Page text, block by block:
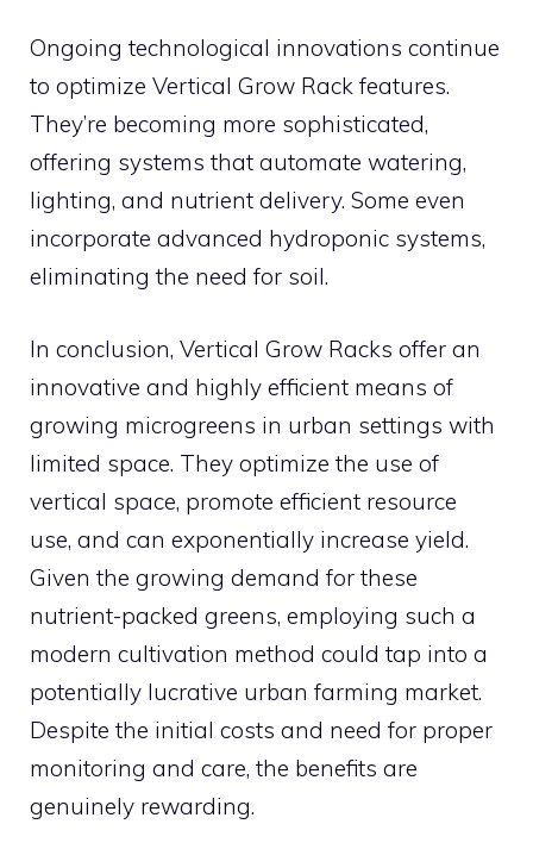
Ongoing technological innovations continue
to optimize Vertical Grow Rack features.
They’re becoming more sophisticated,
offering systems that automate watering,
lighting, and nutrient delivery. Some even
incorporate advanced hydroponic systems,
eliminating the need for soil.
In conclusion, Vertical Grow Racks offer an
innovative and highly efficient means of
growing microgreens in urban settings with
limited space. They optimize the use of
vertical space, promote efficient resource
use, and can exponentially increase yield.
Given the growing demand for these
nutrient-packed greens, employing such a
modern cultivation method could tap into a
potentially lucrative urban farming market.
Despite the initial costs and need for proper
monitoring and care, the benefits are
genuinely rewarding.